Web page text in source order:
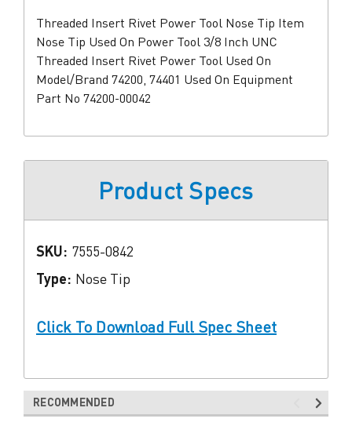
Threaded Insert Rivet Power Tool Nose Tip Item
Nose Tip Used On Power Tool 3/8 Inch UNC
Threaded Insert Rivet Power Tool Used On
Model/Brand 74200, 74401 Used On Equipment
Part No 74200-00042
Product Specs
SKU: 7555-0842
Type: Nose Tip
Click To Download Full Spec Sheet
RECOMMENDED